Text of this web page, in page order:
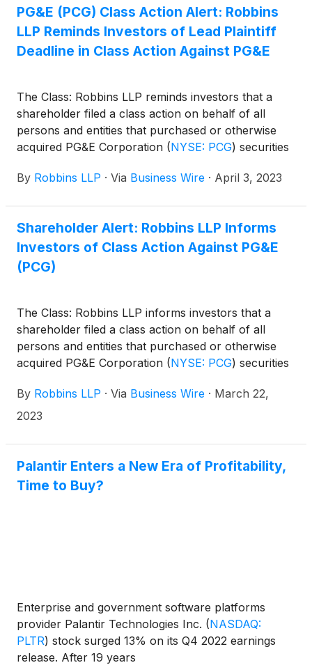
PG&E (PCG) Class Action Alert: Robbins
LLP Reminds Investors of Lead Plaintiff
Deadline in Class Action Against PG&E
The Class: Robbins LLP reminds investors that a
shareholder filed a class action on behalf of all
persons and entities that purchased or otherwise
acquired PG&E Corporation (NYSE: PCG) securities
for violations of the Securities Exchange Act of
sale and delivery of electricity and natural gas to
customers in northern and central California, the
United States.
By Robbins LLP · Via Business Wire · April 3, 2023
Shareholder Alert: Robbins LLP Informs
Investors of Class Action Against PG&E
(PCG)
The Class: Robbins LLP informs investors that a
shareholder filed a class action on behalf of all
persons and entities that purchased or otherwise
acquired PG&E Corporation (NYSE: PCG) securities
for violations of the Securities Exchange Act of
1934. PG&E Corporation, through its subsidiary,
customers in northern and central California, the
United States.
By Robbins LLP · Via Business Wire · March 22,
2023
Palantir Enters a New Era of Profitability,
Time to Buy?
Enterprise and government software platforms
provider Palantir Technologies Inc. (NASDAQ:
PLTR) stock surged 13% on its Q4 2022 earnings
release. After 19 years